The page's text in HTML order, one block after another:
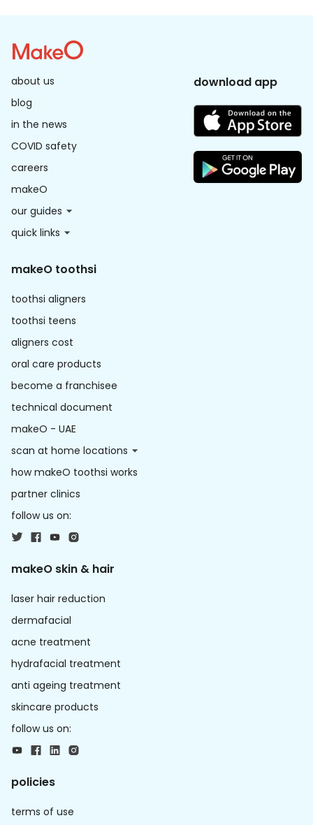
about us
blog
in the news
COVID safety
careers
makeO
our guides
quick links
download app
makeO toothsi
toothsi aligners
toothsi teens
aligners cost
oral care products
become a franchisee
technical document
makeO - UAE
scan at home locations
how makeO toothsi works
partner clinics
follow us on:
makeO skin & hair
laser hair reduction
dermafacial
acne treatment
hydrafacial treatment
anti ageing treatment
skincare products
follow us on:
policies
terms of use